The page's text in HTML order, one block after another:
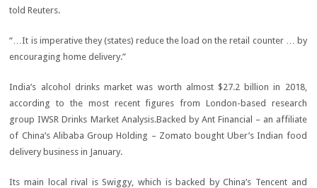
told Reuters.
“…It is imperative they (states) reduce the load on the retail counter … by
encouraging home delivery.”
India’s alcohol drinks market was worth almost $27.2 billion in 2018,
according to the most recent figures from London-based research
group IWSR Drinks Market Analysis.Backed by Ant Financial – an affiliate
of China’s Alibaba Group Holding – Zomato bought Uber’s Indian food
delivery business in January.
Its main local rival is Swiggy, which is backed by China’s Tencent and